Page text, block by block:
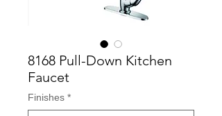
8168 Pull-Down Kitchen
Faucet
Finishes *